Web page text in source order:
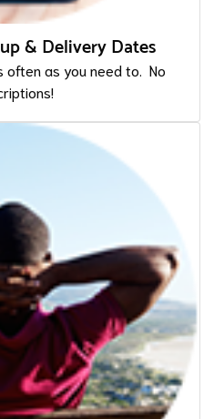
& Delivery Dates
often as you need to. No